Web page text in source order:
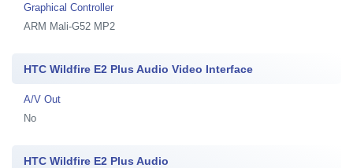
Graphical Controller
ARM Mali-G52 MP2
HTC Wildfire E2 Plus Audio Video Interface
A/V Out
No
HTC Wildfire E2 Plus Audio